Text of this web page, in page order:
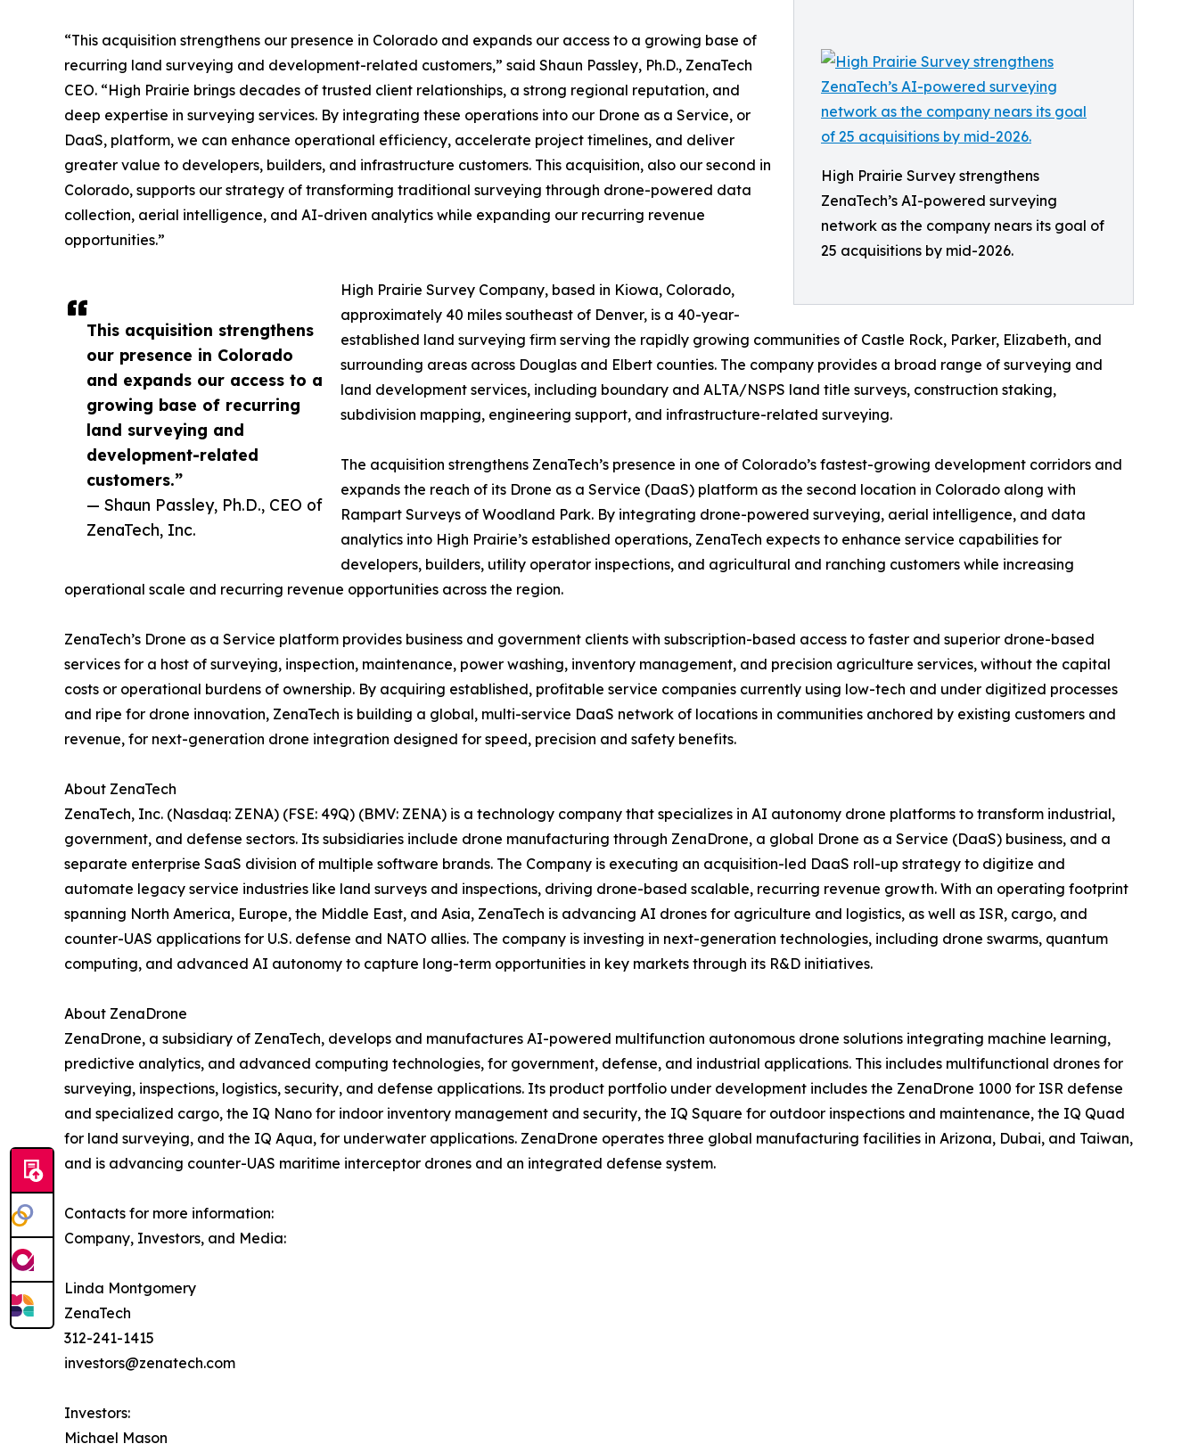
High Prairie Survey strengthens
ZenaTech’s AI-powered surveying
network as the company nears its goal of
25 acquisitions by mid-2026.
This acquisition strengthens
our presence in Colorado
and expands our access to a
growing base of recurring
land surveying and
development-related
customers.”
— Shaun Passley, Ph.D., CEO of
ZenaTech, Inc.
“This acquisition strengthens our presence in Colorado and expands our access to a growing base of
recurring land surveying and development-related customers,” said Shaun Passley, Ph.D., ZenaTech
CEO. “High Prairie brings decades of trusted client relationships, a strong regional reputation, and
deep expertise in surveying services. By integrating these operations into our Drone as a Service, or
DaaS, platform, we can enhance operational efficiency, accelerate project timelines, and deliver
greater value to developers, builders, and infrastructure customers. This acquisition, also our second in
Colorado, supports our strategy of transforming traditional surveying through drone-powered data
collection, aerial intelligence, and AI-driven analytics while expanding our recurring revenue
opportunities.”
High Prairie Survey Company, based in Kiowa, Colorado,
approximately 40 miles southeast of Denver, is a 40-year-
established land surveying firm serving the rapidly growing communities of Castle Rock, Parker, Elizabeth, and
surrounding areas across Douglas and Elbert counties. The company provides a broad range of surveying and
land development services, including boundary and ALTA/NSPS land title surveys, construction staking,
subdivision mapping, engineering support, and infrastructure-related surveying.
The acquisition strengthens ZenaTech’s presence in one of Colorado’s fastest-growing development corridors and
expands the reach of its Drone as a Service (DaaS) platform as the second location in Colorado along with
Rampart Surveys of Woodland Park. By integrating drone-powered surveying, aerial intelligence, and data
analytics into High Prairie’s established operations, ZenaTech expects to enhance service capabilities for
developers, builders, utility operator inspections, and agricultural and ranching customers while increasing
operational scale and recurring revenue opportunities across the region.
ZenaTech’s Drone as a Service platform provides business and government clients with subscription-based access to faster and superior drone-based
services for a host of surveying, inspection, maintenance, power washing, inventory management, and precision agriculture services, without the capital
costs or operational burdens of ownership. By acquiring established, profitable service companies currently using low-tech and under digitized processes
and ripe for drone innovation, ZenaTech is building a global, multi-service DaaS network of locations in communities anchored by existing customers and
revenue, for next-generation drone integration designed for speed, precision and safety benefits.
About ZenaTech
ZenaTech, Inc. (Nasdaq: ZENA) (FSE: 49Q) (BMV: ZENA) is a technology company that specializes in AI autonomy drone platforms to transform industrial,
government, and defense sectors. Its subsidiaries include drone manufacturing through ZenaDrone, a global Drone as a Service (DaaS) business, and a
separate enterprise SaaS division of multiple software brands. The Company is executing an acquisition-led DaaS roll-up strategy to digitize and
automate legacy service industries like land surveys and inspections, driving drone-based scalable, recurring revenue growth. With an operating footprint
spanning North America, Europe, the Middle East, and Asia, ZenaTech is advancing AI drones for agriculture and logistics, as well as ISR, cargo, and
counter-UAS applications for U.S. defense and NATO allies. The company is investing in next-generation technologies, including drone swarms, quantum
computing, and advanced AI autonomy to capture long-term opportunities in key markets through its R&D initiatives.
About ZenaDrone
ZenaDrone, a subsidiary of ZenaTech, develops and manufactures AI-powered multifunction autonomous drone solutions integrating machine learning,
predictive analytics, and advanced computing technologies, for government, defense, and industrial applications. This includes multifunctional drones for
surveying, inspections, logistics, security, and defense applications. Its product portfolio under development includes the ZenaDrone 1000 for ISR defense
and specialized cargo, the IQ Nano for indoor inventory management and security, the IQ Square for outdoor inspections and maintenance, the IQ Quad
for land surveying, and the IQ Aqua, for underwater applications. ZenaDrone operates three global manufacturing facilities in Arizona, Dubai, and Taiwan,
and is advancing counter-UAS maritime interceptor drones and an integrated defense system.
Contacts for more information:
Company, Investors, and Media:
Linda Montgomery
ZenaTech
312-241-1415
investors@zenatech.com
Investors:
Michael Mason